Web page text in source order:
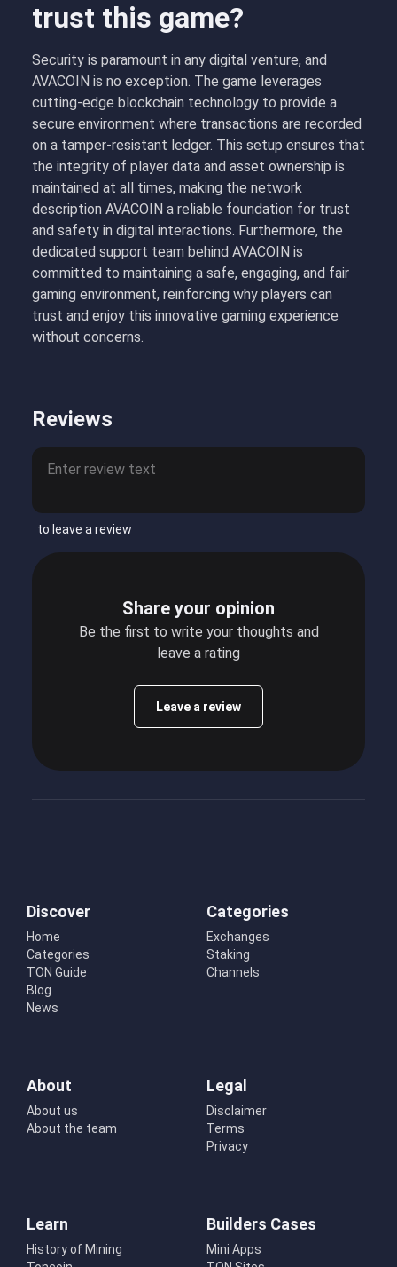
trust this game?
Security is paramount in any digital venture, and
AVACOIN is no exception. The game leverages
cutting-edge blockchain technology to provide a
secure environment where transactions are recorded
on a tamper-resistant ledger. This setup ensures that
the integrity of player data and asset ownership is
maintained at all times, making the network
description AVACOIN a reliable foundation for trust
and safety in digital interactions. Furthermore, the
dedicated support team behind AVACOIN is
committed to maintaining a safe, engaging, and fair
gaming environment, reinforcing why players can
trust and enjoy this innovative gaming experience
without concerns.
Reviews
to leave a review
Share your opinion
Be the first to write your thoughts and
leave a rating
Leave a review
Discover
Home
Categories
TON Guide
Blog
News
Categories
Exchanges
Staking
Channels
About
About us
About the team
Legal
Disclaimer
Terms
Privacy
Learn
History of Mining
Builders Cases
Mini Apps